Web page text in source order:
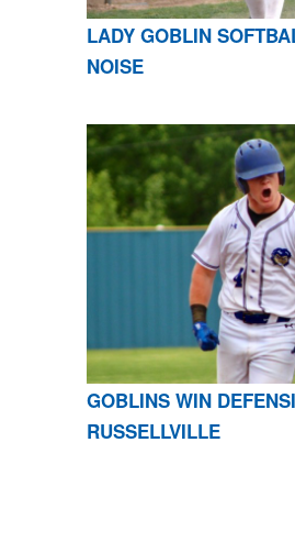
LADY GOBLIN
NOISE
GOBLINS WIN
RUSSELLVILLE